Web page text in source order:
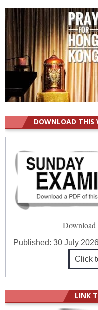
DOWNLOAD THIS
Download
Published:30 July 2026
Click
LINK